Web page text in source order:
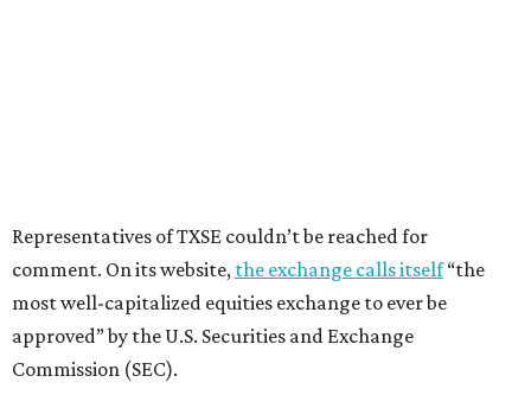
Representatives of TXSE couldn’t be reached for
comment. On its website, the exchange calls itself“the
most well-capitalized equities exchange to ever be
approved” by the U.S. Securities and Exchange
Commission (SEC).